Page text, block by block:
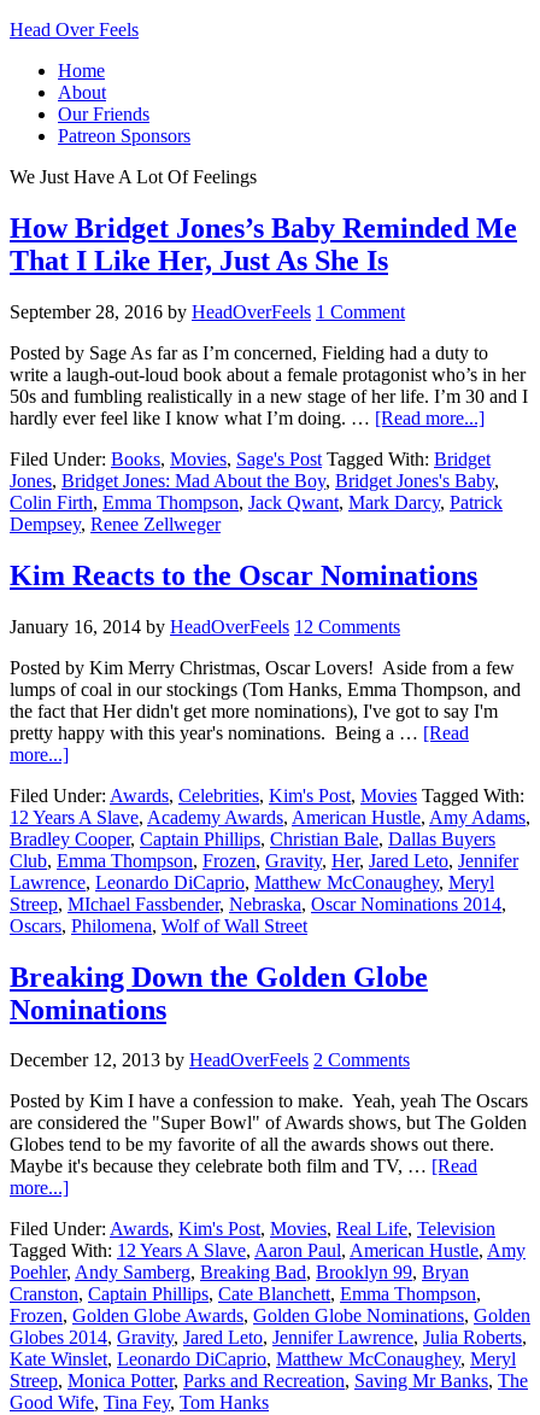
Head Over Feels
Home
About
Our Friends
Patreon Sponsors
We Just Have A Lot Of Feelings
How Bridget Jones’s Baby Reminded Me
That I Like Her, Just As She Is
September 28, 2016 by HeadOverFeels 1 Comment
Posted by Sage As far as I’m concerned, Fielding had a duty to
write a laugh-out-loud book about a female protagonist who’s in her
50s and fumbling realistically in a new stage of her life. I’m 30 and I
hardly ever feel like I know what I’m doing. … [Read more...]
Filed Under: Books, Movies, Sage's Post Tagged With: Bridget
Jones, Bridget Jones: Mad About the Boy, Bridget Jones's Baby,
Colin Firth, Emma Thompson, Jack Qwant, Mark Darcy, Patrick
Dempsey, Renee Zellweger
Kim Reacts to the Oscar Nominations
January 16, 2014 by HeadOverFeels 12 Comments
Posted by Kim Merry Christmas, Oscar Lovers! Aside from a few
lumps of coal in our stockings (Tom Hanks, Emma Thompson, and
the fact that Her didn't get more nominations), I've got to say I'm
pretty happy with this year's nominations. Being a … [Read
more...]
Filed Under: Awards, Celebrities, Kim's Post, Movies Tagged With:
12 Years A Slave, Academy Awards, American Hustle, Amy Adams,
Bradley Cooper, Captain Phillips, Christian Bale, Dallas Buyers
Club, Emma Thompson, Frozen, Gravity, Her, Jared Leto, Jennifer
Lawrence, Leonardo DiCaprio, Matthew McConaughey, Meryl
Streep, MIchael Fassbender, Nebraska, Oscar Nominations 2014,
Oscars, Philomena, Wolf of Wall Street
Breaking Down the Golden Globe
Nominations
December 12, 2013 by HeadOverFeels 2 Comments
Posted by Kim I have a confession to make. Yeah, yeah The Oscars
are considered the "Super Bowl" of Awards shows, but The Golden
Globes tend to be my favorite of all the awards shows out there.
Maybe it's because they celebrate both film and TV, … [Read
more...]
Filed Under: Awards, Kim's Post, Movies, Real Life, Television
Tagged With: 12 Years A Slave, Aaron Paul, American Hustle, Amy
Poehler, Andy Samberg, Breaking Bad, Brooklyn 99, Bryan
Cranston, Captain Phillips, Cate Blanchett, Emma Thompson,
Frozen, Golden Globe Awards, Golden Globe Nominations, Golden
Globes 2014, Gravity, Jared Leto, Jennifer Lawrence, Julia Roberts,
Kate Winslet, Leonardo DiCaprio, Matthew McConaughey, Meryl
Streep, Monica Potter, Parks and Recreation, Saving Mr Banks, The
Good Wife, Tina Fey, Tom Hanks